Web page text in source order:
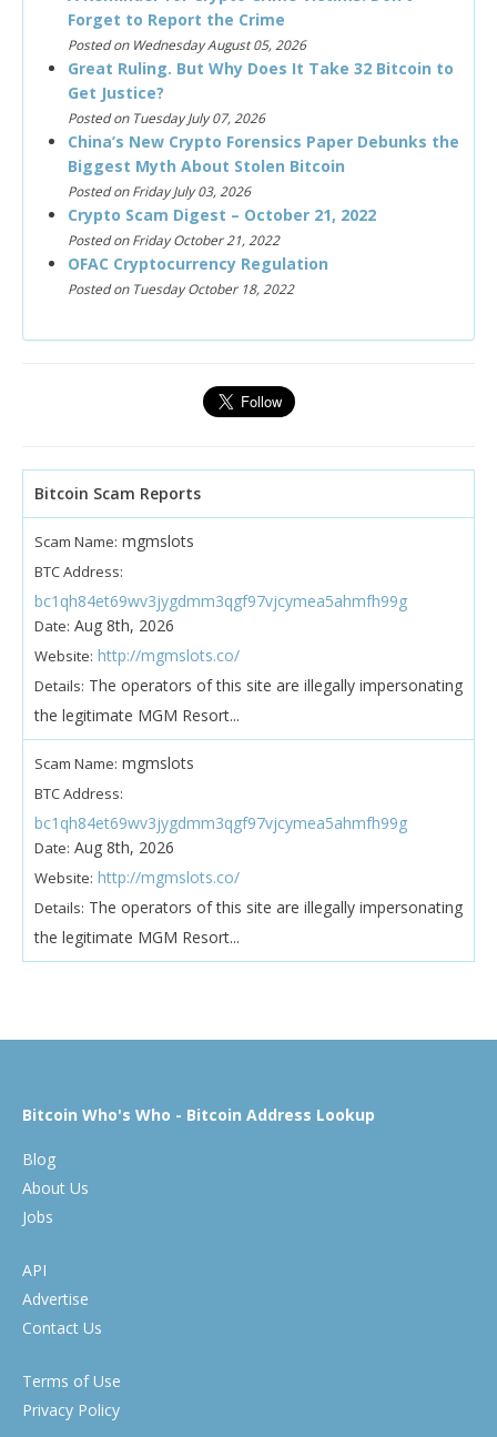
Forget to Report the Crime
Posted on Wednesday August 05, 2026
Great Ruling. But Why Does It Take 32 Bitcoin to
Get Justice?
Posted on Tuesday July 07, 2026
China’s New Crypto Forensics Paper Debunks the
Biggest Myth About Stolen Bitcoin
Posted on Friday July 03, 2026
Crypto Scam Digest – October 21, 2022
Posted on Friday October 21, 2022
OFAC Cryptocurrency Regulation
Posted on Tuesday October 18, 2022
Bitcoin Scam Reports
Scam Name: mgmslots
BTC Address:
bc1qh84et69wv3jygdmm3qgf97vjcymea5ahmfh99g
Date: Aug 8th, 2026
Website: http://mgmslots.co/
Details: The operators of this site are illegally impersonating
the legitimate MGM Resort...
Scam Name: mgmslots
BTC Address:
bc1qh84et69wv3jygdmm3qgf97vjcymea5ahmfh99g
Date: Aug 8th, 2026
Website: http://mgmslots.co/
Details: The operators of this site are illegally impersonating
the legitimate MGM Resort...
Bitcoin Who's Who - Bitcoin Address Lookup
Blog
About Us
Jobs
API
Advertise
Contact Us
Terms of Use
Privacy Policy